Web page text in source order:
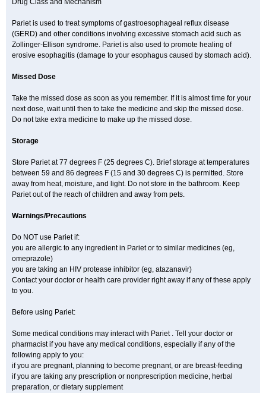
Drug Class and Mechanism
Pariet is used to treat symptoms of gastroesophageal reflux disease
(GERD) and other conditions involving excessive stomach acid such as
Zollinger-Ellison syndrome. Pariet is also used to promote healing of
erosive esophagitis (damage to your esophagus caused by stomach acid).
Missed Dose
Take the missed dose as soon as you remember. If it is almost time for your
next dose, wait until then to take the medicine and skip the missed dose.
Do not take extra medicine to make up the missed dose.
Storage
Store Pariet at 77 degrees F (25 degrees C). Brief storage at temperatures
between 59 and 86 degrees F (15 and 30 degrees C) is permitted. Store
away from heat, moisture, and light. Do not store in the bathroom. Keep
Pariet out of the reach of children and away from pets.
Warnings/Precautions
Do NOT use Pariet if:
you are allergic to any ingredient in Pariet or to similar medicines (eg,
omeprazole)
you are taking an HIV protease inhibitor (eg, atazanavir)
Contact your doctor or health care provider right away if any of these apply
to you.
Before using Pariet:
Some medical conditions may interact with Pariet . Tell your doctor or
pharmacist if you have any medical conditions, especially if any of the
following apply to you:
if you are pregnant, planning to become pregnant, or are breast-feeding
if you are taking any prescription or nonprescription medicine, herbal
preparation, or dietary supplement